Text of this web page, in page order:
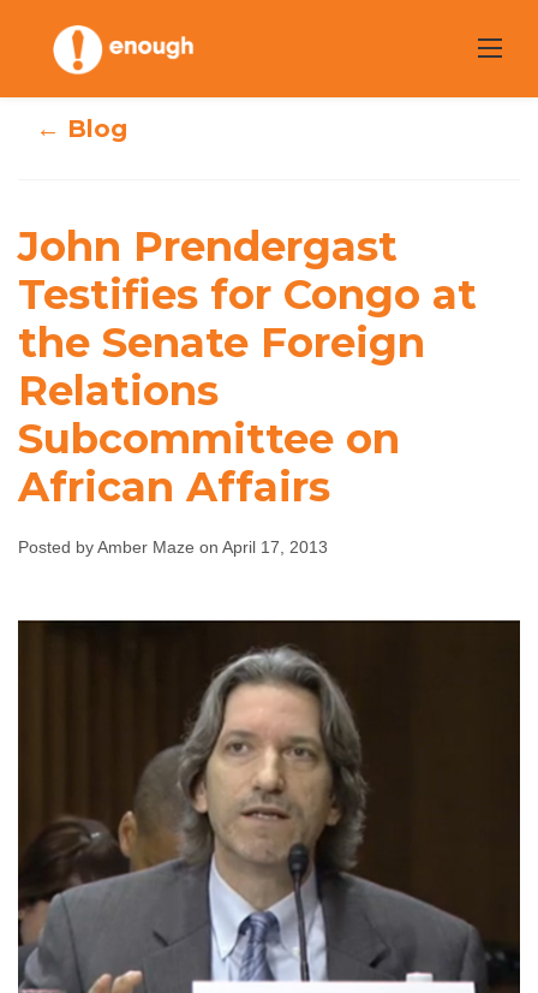
content
John Prendergast
Testifies for
Congo at the
Senate Foreign
Relations
Subcommittee on
← Blog
John Prendergast
Testifies for Congo at
the Senate Foreign
Relations
Subcommittee on
African Affairs
Posted by Amber Maze on April 17, 2013